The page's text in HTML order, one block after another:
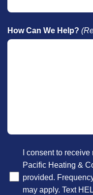
How Can We Help?
OptionalI consent to
Pacific Heating &
provided.
may apply. Text